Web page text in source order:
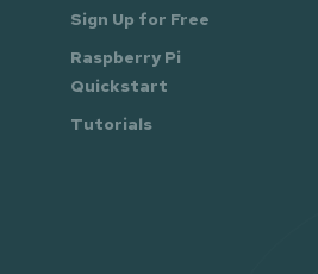
Sign Up for Free
Raspberry Pi
Quickstart
Tutorials